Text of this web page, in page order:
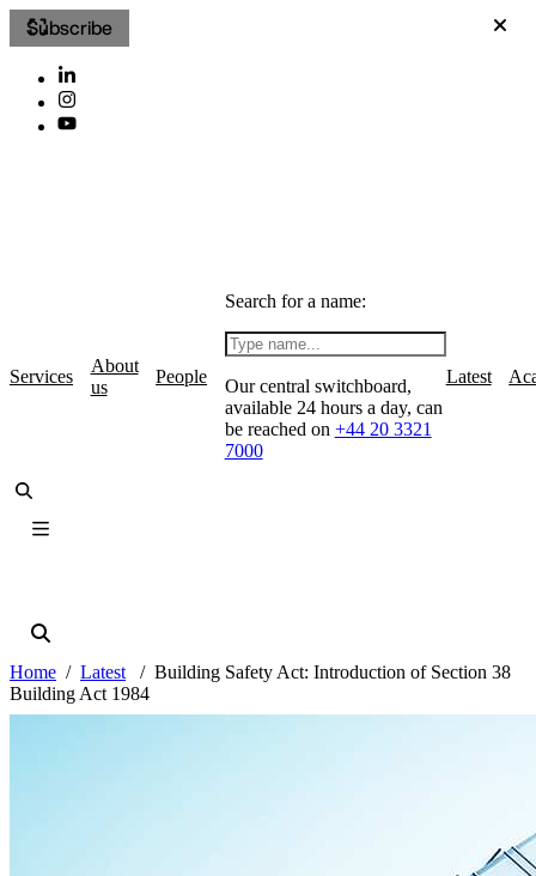
Subscribe
Services
About
us
People
Search for a name:
Our central switchboard,
available 24 hours a day, can
be reached on +44 20 3321
7000
Latest
Home Latest
Building Safety Act: Introduction of Section 38
Building Act 1984